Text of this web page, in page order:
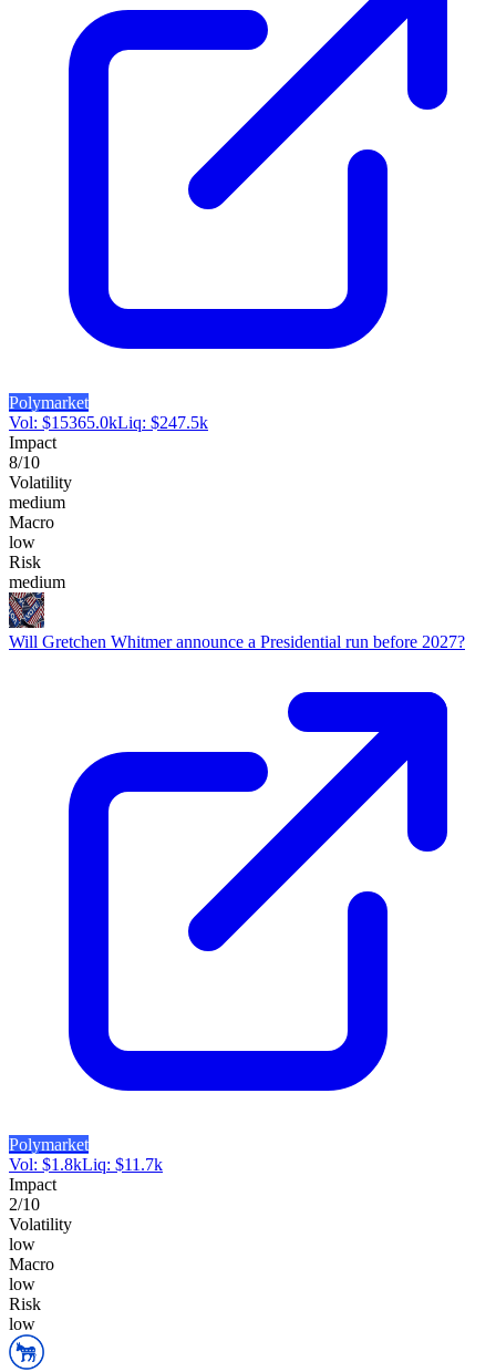
Polymarket
Vol: $15365.0kLiq: $247.5k
Impact
8/10
Volatility
medium
Macro
low
Risk
medium
Will Gretchen Whitmer announce a Presidential run before 2027?
Polymarket
Vol: $1.8kLiq: $11.7k
Impact
2/10
Volatility
low
Macro
low
Risk
low